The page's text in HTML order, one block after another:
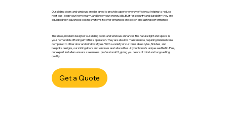
Our sliding doors and windows are designed to provide superior energy efficiency, helping to reduce
heat loss, keep your home warm, and lower your energy bills. Built for security and durability, they are
equipped with advanced locking systems to offer enhanced protection and lasting performance.
The sleek, modern design of our sliding doors and windows enhances the natural light and space in
your home while offering effortless operation. They are also low maintenance, requiring minimal care
compared to other door and window styles. With a variety of customisable styles, finishes, and
bespoke designs, our sliding doors and windows are tailored to suit your home’s unique aesthetic. Plus,
our expert installers ensure a seamless, professional fit, giving you peace of mind and long-lasting
quality.
Get a Quote